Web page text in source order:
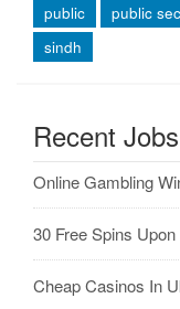
public
public
sindh
Recent Jobs
Online Gambling
30 Free Spins
Cheap Casinos In